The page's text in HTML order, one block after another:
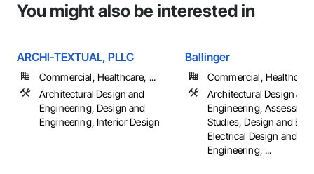
You might also be interested in
ARCHI-TEXTUAL, PLLC
Commercial, Healthcare, ...
Architectural Design and
Engineering, Design and
Engineering, Interior Design
Ballinger
Commercial,
Architectural Design and
Engineering,
Studies, Design and
Electrical Design and
Engineering, ...